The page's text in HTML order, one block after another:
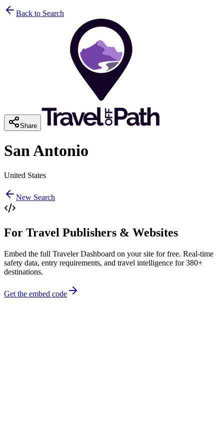
Back to Search
Share
San Antonio
United States
New Search
For Travel Publishers & Websites
Embed the full Traveler Dashboard on your site for free. Real-time
safety data, entry requirements, and travel intelligence for 380+
destinations.
Get the embed code